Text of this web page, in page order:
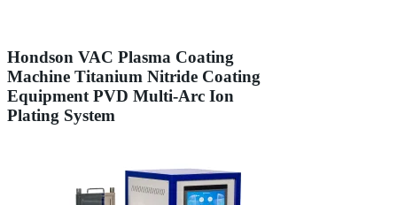
Hondson VAC Plasma Coating
Machine Titanium Nitride Coating
Equipment PVD Multi-Arc Ion
Plating System